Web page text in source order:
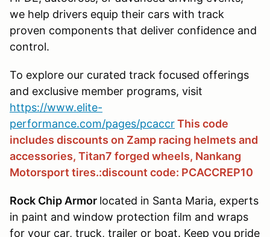
we help drivers equip their cars with track
proven components that deliver confidence and
control.
To explore our curated track focused offerings
and exclusive member programs, visit
https://www.elite-
performance.com/pages/pcaccrThis code
includes discounts on Zamp racing helmets and
accessories, Titan7 forged wheels, Nankang
Motorsport tires.:discount code: PCACCREP10
Rock Chip Armor located in Santa Maria, experts
in paint and window protection film and wraps
for your car, truck, trailer or boat. Keep you pride